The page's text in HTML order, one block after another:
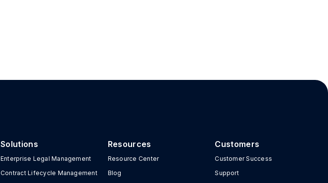
Solutions
Enterprise Legal Management
Contract Lifecycle Management
Resources
Resource Center
Blog
Customers
Customer Success
Support